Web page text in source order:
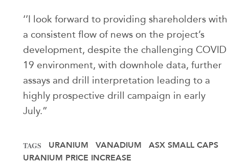
‘’I look forward to providing shareholders with
a consistent flow of news on the project’s
development, despite the challenging COVID
19 environment, with downhole data, further
assays and drill interpretation leading to a
highly prospective drill campaign in early
July.”
TAGS URANIUM VANADIUM
ASX SMALL CAPS
URANIUM PRICE INCREASE